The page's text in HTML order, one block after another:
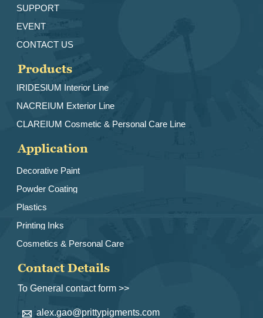
SUPPORT
EVENT
CONTACT US
Products
IRIDESlUM Interior Line
NACREIUM Exterior Line
CLAREIUM Cosmetic & Personal Care Line
Application
Decorative Paint
Powder Coating
Plastics
Printing Inks
Cosmetics & Personal Care
Contact Details
To General contact form >>
 alex.gao@prittypigments.com